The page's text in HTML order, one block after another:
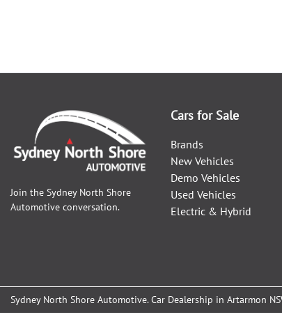
Join the Sydney North Shore
Automotive conversation.
Cars for Sale
Brands
New Vehicles
Demo Vehicles
Used Vehicles
Electric & Hybrid
Sydney North Shore Automotive.Car Dealership in Artarmon